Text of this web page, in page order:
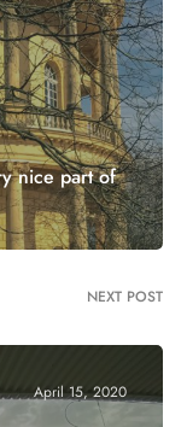
nice part of
NEXT POST
April 15, 2020